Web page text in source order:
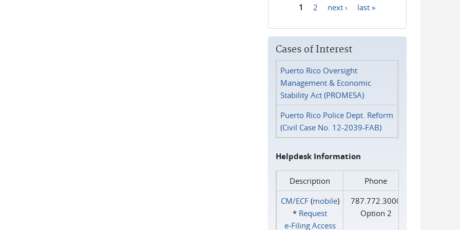
1 2 next › last »
Cases of Interest
Puerto Rico Oversight
Management & Economic
Stability Act (PROMESA)
Puerto Rico Police Dept. Reform
(Civil Case No. 12-2039-FAB)
Helpdesk Information
Description
Phone
CM/ECF(mobile)
* Request
e‑Filing Access
787.772.3000
Option 2